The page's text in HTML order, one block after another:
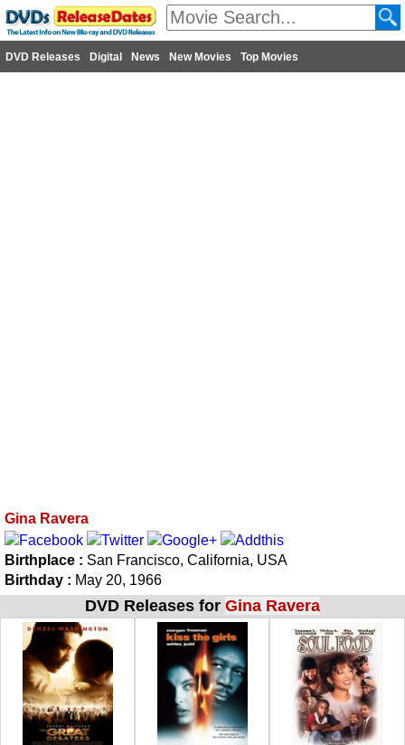
DVD Releases Digital News New Movies Top Movies
Gina Ravera
Birthplace : San Francisco, California, USA
Birthday : May 20, 1966
DVD Releases for Gina Ravera